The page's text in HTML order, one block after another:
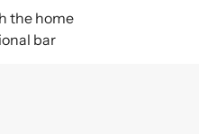
the home
bar